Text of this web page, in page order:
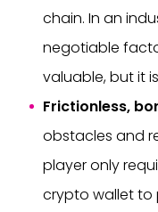
chain. In an
negotiable
valuable, but it
Frictionless,
obstacles and
player only
crypto wallet to